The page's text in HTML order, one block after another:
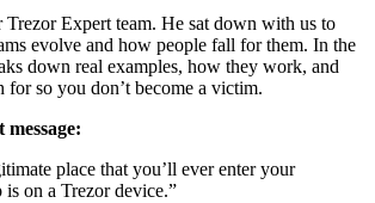
Trezor Expert team. He sat down with us to
evolve and how people fall for them. In the
down real examples, how they work, and
for so you don’t become a victim.
place that you’ll ever enter your
on a Trezor device.”